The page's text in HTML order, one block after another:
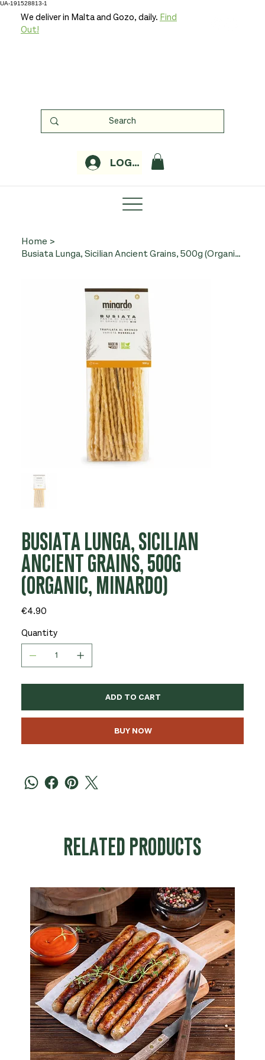
UA-191528813-1
LOGIN
We deliver in Malta and Gozo, daily. Find
Out!
Home >
Busiata Lunga, Sicilian Ancient Grains, 500g (Organic, Minardo)
BUSIATA LUNGA, SICILIAN
ANCIENT GRAINS, 500G
(ORGANIC, MINARDO)
Price
€4.90
Quantity
ADD TO CART
BUY NOW
RELATED PRODUCTS